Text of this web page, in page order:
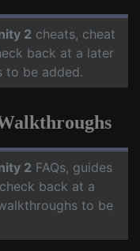
2 cheats, cheat
back at a later
to be added.
2 FAQs, guides
back at a
to be